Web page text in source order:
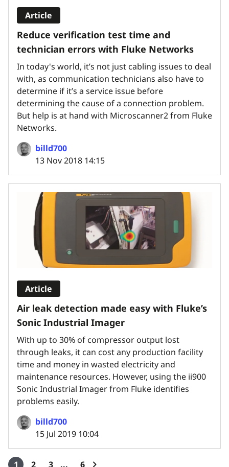
Reduce verification test time and
technician errors with Fluke Networks
In today's world, it’s not just cabling issues to deal
with, as communication technicians also have to
determine if it’s a service issue before
determining the cause of a connection problem.
But help is at hand with Microscanner2 from Fluke
Networks.
billd700
13 Nov 2018 14:15
Article
Air leak detection made easy with Fluke’s
Sonic Industrial Imager
With up to 30% of compressor output lost
through leaks, it can cost any production facility
time and money in wasted electricity and
maintenance resources. However, using the ii900
Sonic Industrial Imager from Fluke identifies
problems easily.
billd700
15 Jul 2019 10:04
Article
1 2 3 6